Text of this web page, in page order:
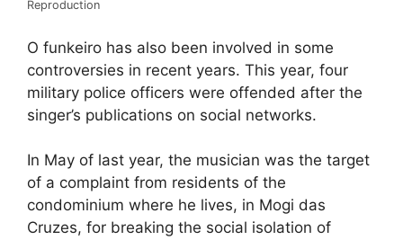
Reproduction
O funkeiro has also been involved in some
controversies in recent years. This year, four
military police officers were offended after the
singer’s publications on social networks.
In May of last year, the musician was the target
of a complaint from residents of the
condominium where he lives, in Mogi das
Cruzes, for breaking the social isolation of